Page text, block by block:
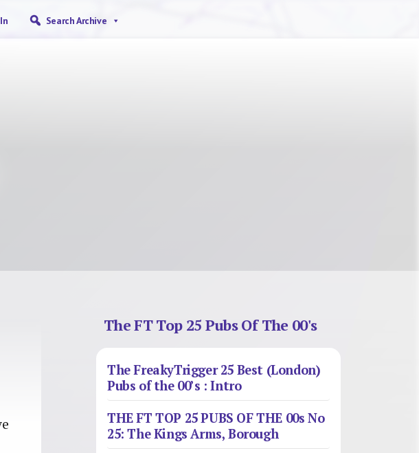
Search Archive
The FT Top 25 Pubs Of The 00's
The FreakyTrigger 25 Best (London)
Pubs of the 00’s : Intro
THE FT TOP 25 PUBS OF THE 00s No
25: The Kings Arms, Borough